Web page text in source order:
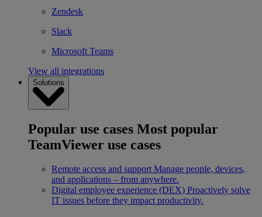
Zendesk
Slack
Microsoft Teams
View all integrations
Solutions
Popular use cases Most popular
TeamViewer use cases
Remote access and support Manage people, devices,
and applications – from anywhere.
Digital employee experience (DEX) Proactively solve
IT issues before they impact productivity.